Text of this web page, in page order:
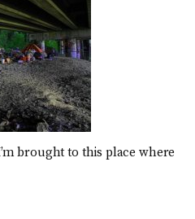
brought to this place where